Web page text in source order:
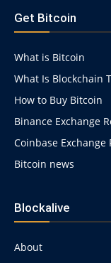
1g.html
Get Bitcoin
What is Bitcoin
What Is Blockchain
How to Buy Bitcoin
Binance Exchange
Coinbase Exchange
Bitcoin news
Blockalive
About